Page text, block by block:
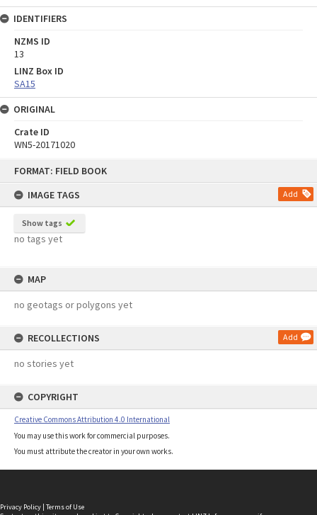
FORMAT: FIELD BOOK
IMAGE TAGS
Add
Show tags
no tags yet
MAP
no geotags or polygons yet
RECOLLECTIONS Add
no stories yet
COPYRIGHT
Creative Commons Attribution 4.0 International
You may use this work for commercial purposes.
You must attribute the creator in your own works.
IDENTIFIERS
NZMS ID
13
LINZ Box ID
SA15
ORIGINAL
Crate ID
WN5-20171020
Privacy Policy | Terms of Use